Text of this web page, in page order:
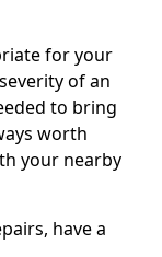
for your
of an
to bring
worth
your nearby
have a